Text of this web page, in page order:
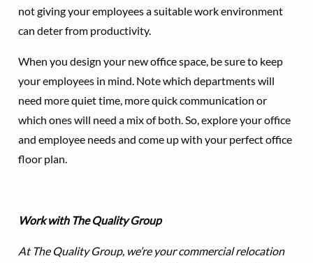
not giving your employees a suitable work environment
can deter from productivity.
When you design your new office space, be sure to keep
your employees in mind. Note which departments will
need more quiet time, more quick communication or
which ones will need a mix of both. So, explore your office
and employee needs and come up with your perfect office
floor plan.
Work with The Quality Group
At The Quality Group, we’re your commercial relocation